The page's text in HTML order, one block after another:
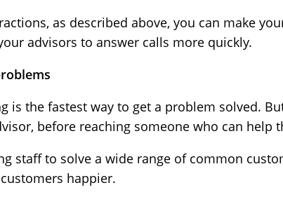
as described above, you can make
advisors to answer calls more quickly.
is the fastest way to get a problem solved.
before reaching someone who can help
staff to solve a wide range of common
happier.